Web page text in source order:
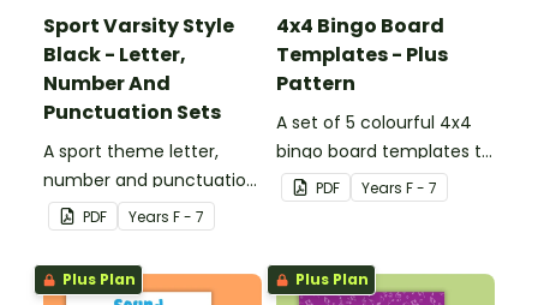
Sport Varsity Style
Black - Letter,
Number And
Punctuation Sets
A sport theme letter,
number and punctuation
set. PDF Years F - 7
4x4 Bingo Board
Templates - Plus
Pattern
A set of 5 colourful 4x4
bingo board templates to
create your own bingo
games.
PDF Years F - 7
Plus Plan Plus Plan